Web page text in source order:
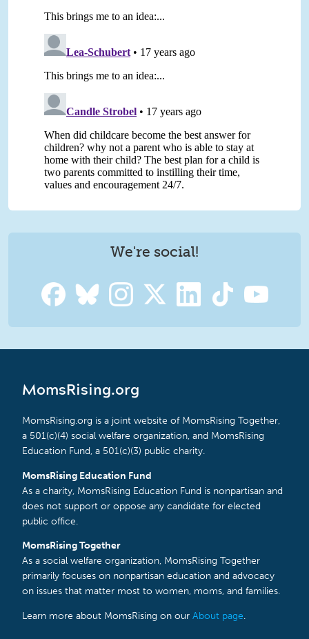
We're social!
MomsRising.org
MomsRising.org is a joint website of MomsRising Together,
a 501(c)(4) social welfare organization, and MomsRising
Education Fund, a 501(c)(3) public charity.
MomsRising Education Fund
As a charity, MomsRising Education Fund is nonpartisan and
does not support or oppose any candidate for elected
public office.
MomsRising Together
As a social welfare organization, MomsRising Together
primarily focuses on nonpartisan education and advocacy
on issues that matter most to women, moms, and families.
Learn more about MomsRising on our About page.